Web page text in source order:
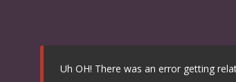
Uh OH! There was an error getting